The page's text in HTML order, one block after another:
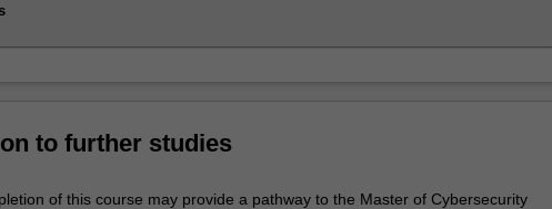
to further studies
of this course may provide a pathway to the Master of Cybersecurity